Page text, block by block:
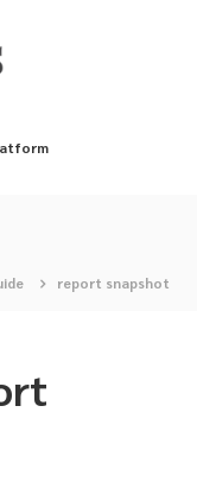
report snapshot